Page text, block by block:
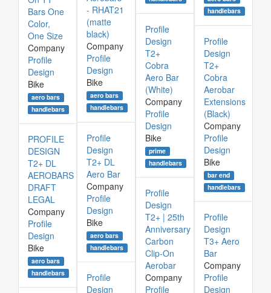
handlebars
- RHAT21
(matte
black)
Company
Profile
Design
Bike
aero bars
handlebars
Bars One
Color,
One Size
Company
Profile
Design
Bike
aero bars
handlebars
Profile
Design
T2+
Cobra
Aero Bar
(White)
Company
Profile
Design
Bike
prime
handlebars
Profile
Design
T2+
Cobra
Aerobar
Extensions
(Black)
Company
Profile
Design
Bike
bar end
handlebars
Profile
Design
T2+ DL
Aero Bar
Company
Profile
Design
Bike
aero bars
handlebars
PROFILE
DESIGN
T2+ DL
AEROBARS
DRAFT
LEGAL
Company
Profile
Design
Bike
aero bars
handlebars
Profile
Design
T2+ | 25th
Anniversary
Carbon
Clip-On
Aerobar
Company
Profile
Profile
Design
T3+ Aero
Bar
Company
Profile
Design
Profile
Design